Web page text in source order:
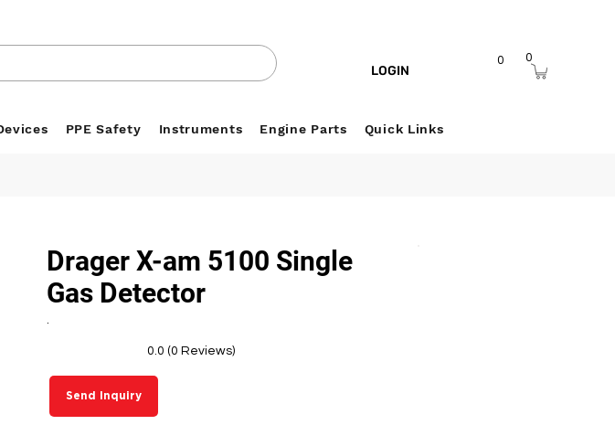
0 0
LOGIN
Engine Parts
PPE Safety Instruments Quick Links
Drager X-am 5100 Single
Gas Detector
0.0 (0 Reviews)
Send Inquiry